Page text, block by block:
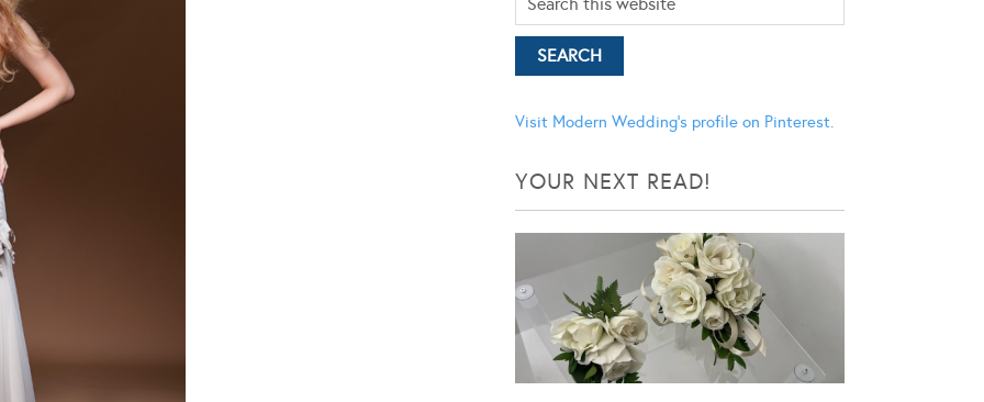
Visit Modern Wedding's profile on Pinterest.
YOUR NEXT READ!